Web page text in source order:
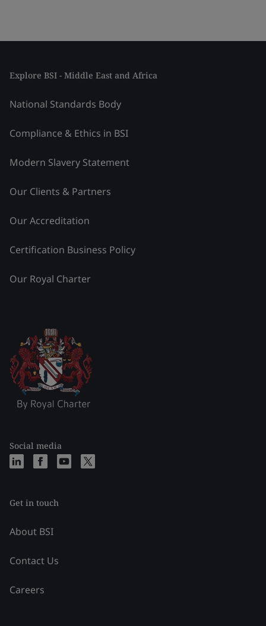
Explore BSI - Middle East and Africa
National Standards Body
Compliance & Ethics in BSI
Modern Slavery Statement
Our Clients & Partners
Our Accreditation
Certification Business Policy
Our Royal Charter
Social media
Get in touch
About BSI
Contact Us
Careers